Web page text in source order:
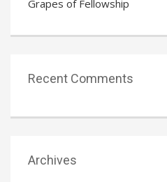
Grapes of Fellowship
Recent Comments
Archives